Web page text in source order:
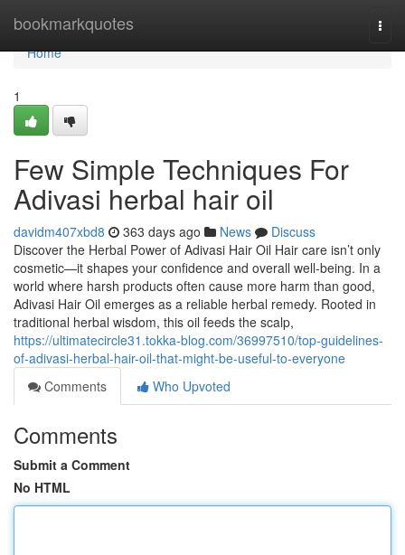
bookmarkquotes
Home
Home
1
Few Simple Techniques For
Adivasi herbal hair oil
davidm407xbd8 363 days ago News
Discuss
Discover the Herbal Power of Adivasi Hair Oil Hair care isn’t only
cosmetic—it shapes your confidence and overall well-being. In a
world where harsh products often cause more harm than good,
Adivasi Hair Oil emerges as a reliable herbal remedy. Rooted in
traditional herbal wisdom, this oil feeds the scalp,
https://ultimatecircle31.tokka-blog.com/36997510/top-guidelines-
of-adivasi-herbal-hair-oil-that-might-be-useful-to-everyone
Comments
Who Upvoted
Comments
Submit a Comment
No HTML